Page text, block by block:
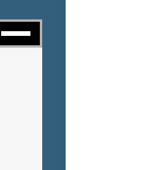
Use Up/Down Arrow keys to increase or decrease volume.